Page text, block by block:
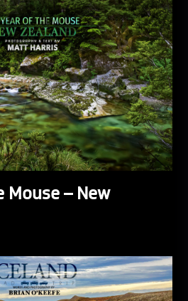
Mouse – New